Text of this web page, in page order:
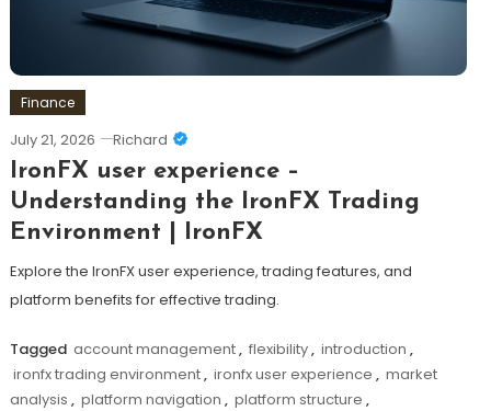
Finance
July 21, 2026 Richard
IronFX user experience –
Understanding the IronFX Trading
Environment | IronFX
Explore the IronFX user experience, trading features, and
platform benefits for effective trading.
Tagged account management, flexibility, introduction ,
ironfx trading environment, ironfx user experience , market
analysis , platform navigation , platform structure ,